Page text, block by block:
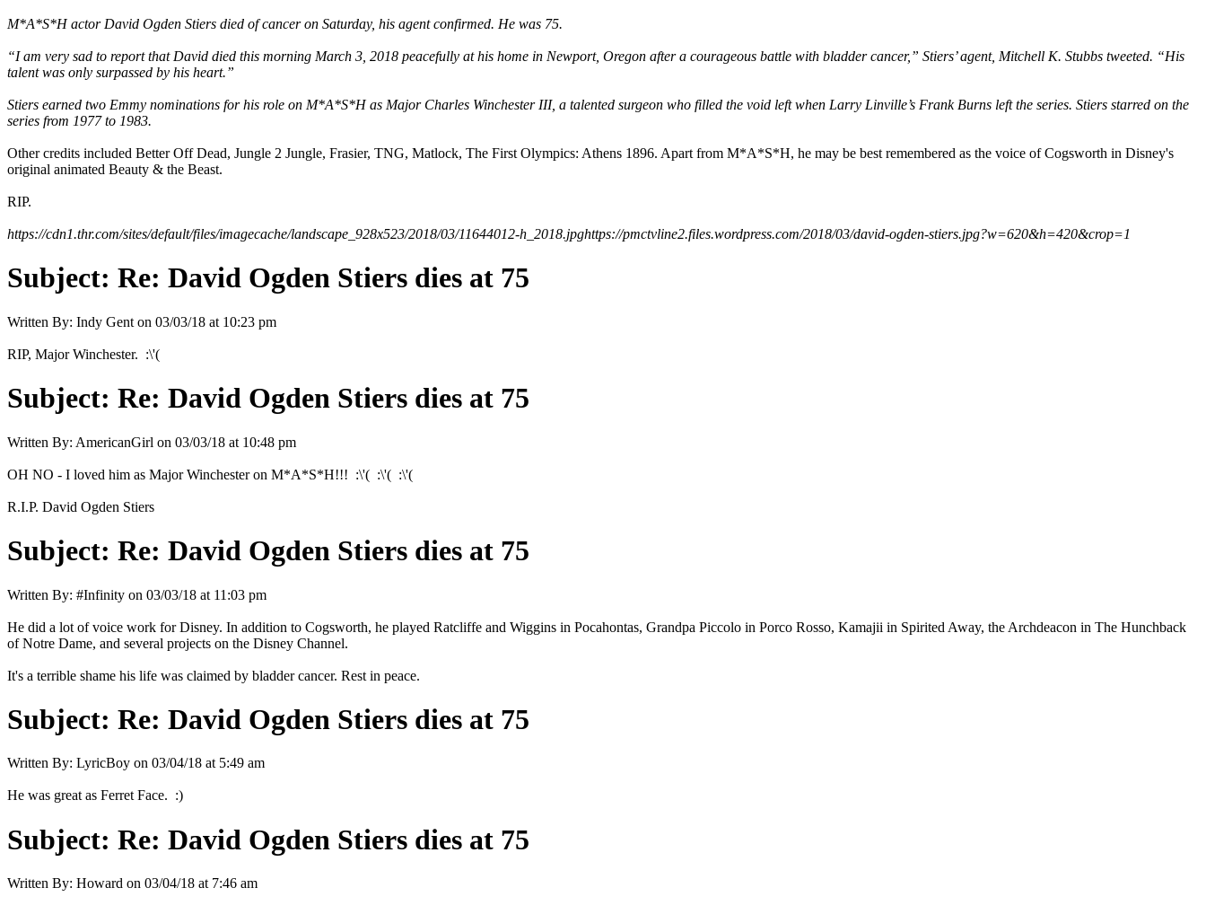
M*A*S*H actor David Ogden Stiers died of cancer on Saturday, his agent confirmed. He was 75.
“I am very sad to report that David died this morning March 3, 2018 peacefully at his home in Newport, Oregon after a courageous battle with bladder cancer,” Stiers’ agent, Mitchell K. Stubbs tweeted. “His
talent was only surpassed by his heart.”
Stiers earned two Emmy nominations for his role on M*A*S*H as Major Charles Winchester III, a talented surgeon who filled the void left when Larry Linville’s Frank Burns left the series. Stiers starred on the
series from 1977 to 1983.
Other credits included Better Off Dead, Jungle 2 Jungle, Frasier, TNG, Matlock, The First Olympics: Athens 1896. Apart from M*A*S*H, he may be best remembered as the voice of Cogsworth in Disney's
original animated Beauty & the Beast.
RIP.
https://cdn1.thr.com/sites/default/files/imagecache/landscape_928x523/2018/03/11644012-h_2018.jpghttps://pmctvline2.files.wordpress.com/2018/03/david-ogden-stiers.jpg?w=620&h=420&crop=1
Subject: Re: David Ogden Stiers dies at 75
Written By: Indy Gent on 03/03/18 at 10:23 pm
RIP, Major Winchester. :\'(
Subject: Re: David Ogden Stiers dies at 75
Written By: AmericanGirl on 03/03/18 at 10:48 pm
OH NO - I loved him as Major Winchester on M*A*S*H!!! :\'( :\'( :\'(
R.I.P. David Ogden Stiers
Subject: Re: David Ogden Stiers dies at 75
Written By: #Infinity on 03/03/18 at 11:03 pm
He did a lot of voice work for Disney. In addition to Cogsworth, he played Ratcliffe and Wiggins in Pocahontas, Grandpa Piccolo in Porco Rosso, Kamajii in Spirited Away, the Archdeacon in The Hunchback
of Notre Dame, and several projects on the Disney Channel.
It's a terrible shame his life was claimed by bladder cancer. Rest in peace.
Subject: Re: David Ogden Stiers dies at 75
Written By: LyricBoy on 03/04/18 at 5:49 am
He was great as Ferret Face. :)
Subject: Re: David Ogden Stiers dies at 75
Written By: Howard on 03/04/18 at 7:46 am